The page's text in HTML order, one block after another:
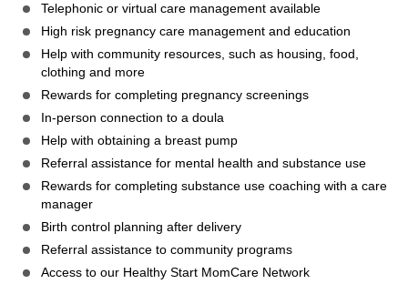
Telephonic or virtual care management available
High risk pregnancy care management and education
Help with community resources, such as housing, food,
clothing and more
Rewards for completing pregnancy screenings
In-person connection to a doula
Help with obtaining a breast pump
Referral assistance for mental health and substance use
Rewards for completing substance use coaching with a care
manager
Birth control planning after delivery
Referral assistance to community programs
Access to our Healthy Start MomCare Network